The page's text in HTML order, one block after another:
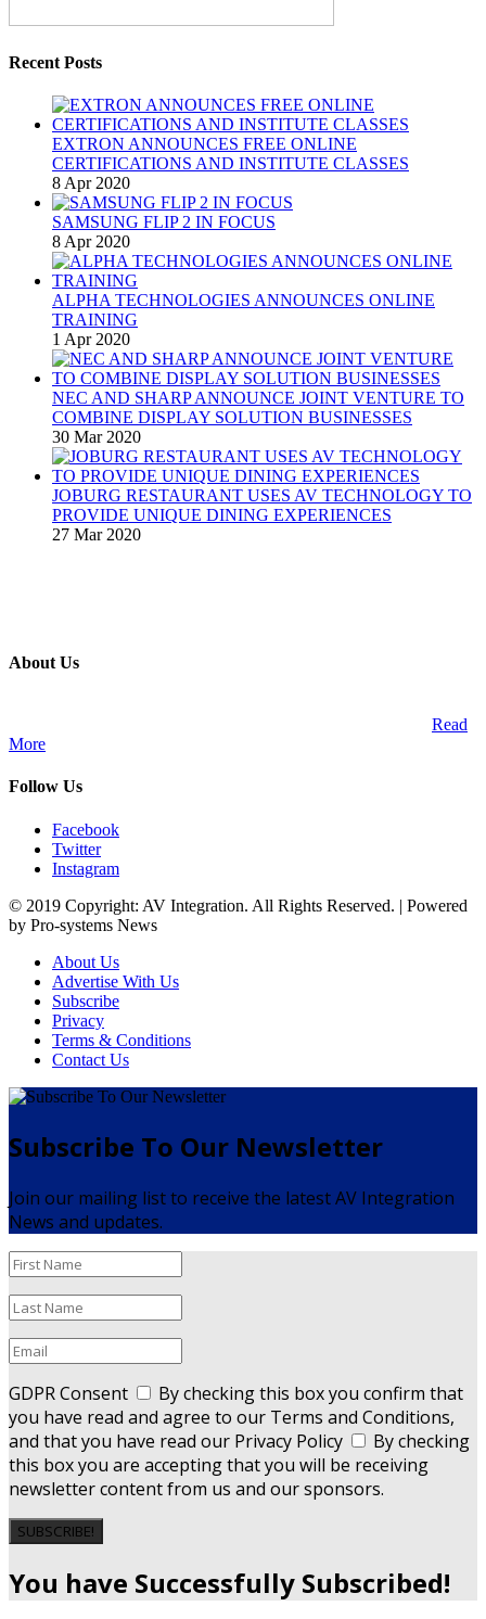
Recent Posts
EXTRON ANNOUNCES FREE ONLINE
CERTIFICATIONS AND INSTITUTE CLASSES
8 Apr 2020
SAMSUNG FLIP 2 IN FOCUS
8 Apr 2020
ALPHA TECHNOLOGIES ANNOUNCES ONLINE
TRAINING
1 Apr 2020
NEC AND SHARP ANNOUNCE JOINT VENTURE TO
COMBINE DISPLAY SOLUTION BUSINESSES
30 Mar 2020
JOBURG RESTAURANT USES AV TECHNOLOGY TO
PROVIDE UNIQUE DINING EXPERIENCES
27 Mar 2020
About Us
Read
More
Follow Us
Facebook
Twitter
Instagram
© 2019 Copyright: AV Integration. All Rights Reserved. | Powered
by Pro-systems News
About Us
Advertise With Us
Subscribe
Privacy
Terms & Conditions
Contact Us
Subscribe To Our Newsletter
Join our mailing list to receive the latest AV Integration
News and updates.
GDPR Consent
By checking this box you confirm that
you have read and agree to our Terms and Conditions,
and that you have read our Privacy Policy
By checking
this box you are accepting that you will be receiving
newsletter content from us and our sponsors.
SUBSCRIBE!
You have Successfully Subscribed!